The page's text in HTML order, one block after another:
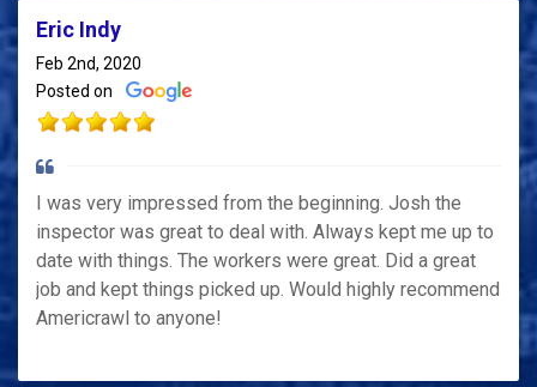
Eric Indy
Feb 2nd, 2020
Posted on
I was very impressed from the beginning. Josh the
inspector was great to deal with. Always kept me up to
date with things. The workers were great. Did a great
job and kept things picked up. Would highly recommend
Americrawl to anyone!